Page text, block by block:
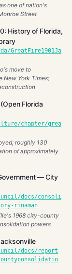
one of nation's
Street
History of Florida,
GreatFire1901Ja
move to
New York Times;
Florida
chapter/grea
roughly 130
of approximately
— City
docs/consoli
rinaman
1968 city-county
powers
docs/report